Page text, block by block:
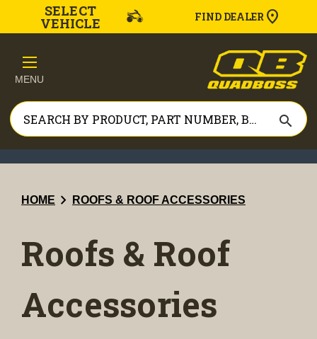
SELECT
VEHICLE FIND DEALER
MENU
search
HOME chevron_right ROOFS & ROOF ACCESSORIES
Roofs & Roof
Accessories